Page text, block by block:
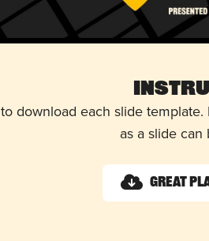
download each slide
as a slide can
Great